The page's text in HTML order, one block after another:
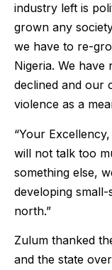
industry left is
grown any
we have to re-
Nigeria. We have
declined and our
violence as a
“Your
will not talk too
something else,
developing
north.”
Zulum thanked
and the state